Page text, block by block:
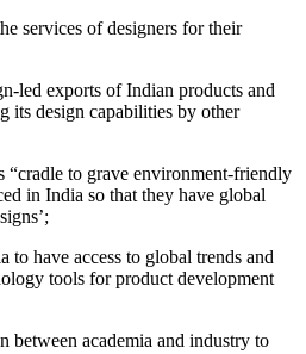
services of designers for their
led exports of Indian products and
its design capabilities by other
“cradle to grave environment-friendly
in India so that they have global
to have access to global trends and
tools for product development
between academia and industry to